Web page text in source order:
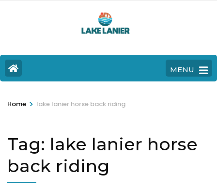
MENU
Home > lake lanier horse back riding
Tag: lake lanier horse
back riding